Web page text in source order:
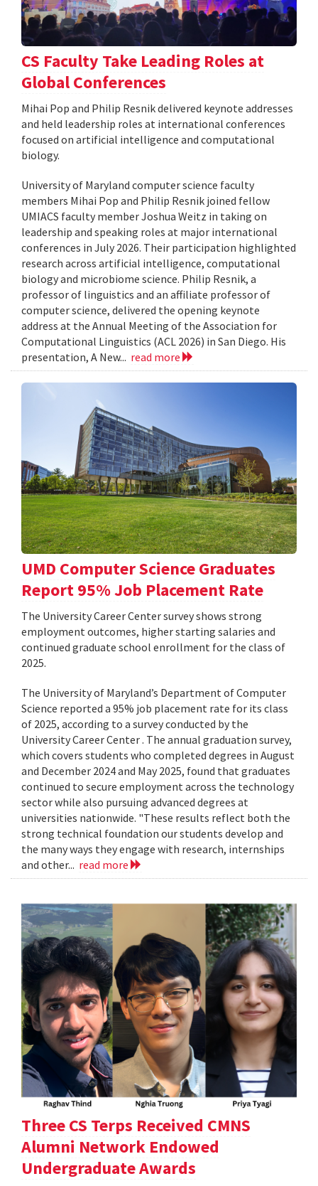
CS Faculty Take Leading Roles at
Global Conferences
Mihai Pop and Philip Resnik delivered keynote addresses
and held leadership roles at international conferences
focused on artificial intelligence and computational
biology.
University of Maryland computer science faculty
members Mihai Pop and Philip Resnik joined fellow
UMIACS faculty member Joshua Weitz in taking on
leadership and speaking roles at major international
conferences in July 2026. Their participation highlighted
research across artificial intelligence, computational
biology and microbiome science. Philip Resnik, a
professor of linguistics and an affiliate professor of
computer science, delivered the opening keynote
address at the Annual Meeting of the Association for
Computational Linguistics (ACL 2026) in San Diego. His
presentation, A New... read more
UMD Computer Science Graduates
Report 95% Job Placement Rate
The University Career Center survey shows strong
employment outcomes, higher starting salaries and
continued graduate school enrollment for the class of
2025.
The University of Maryland’s Department of Computer
Science reported a 95% job placement rate for its class
of 2025, according to a survey conducted by the
University Career Center . The annual graduation survey,
which covers students who completed degrees in August
and December 2024 and May 2025, found that graduates
continued to secure employment across the technology
sector while also pursuing advanced degrees at
universities nationwide. "These results reflect both the
strong technical foundation our students develop and
the many ways they engage with research, internships
and other... read more
Three CS Terps Received CMNS
Alumni Network Endowed
Undergraduate Awards